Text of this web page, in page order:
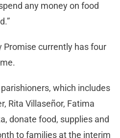
any money on food
Promise currently has four
which includes
Rita Villaseñor, Fatima
donate food, supplies and
to families at the interim